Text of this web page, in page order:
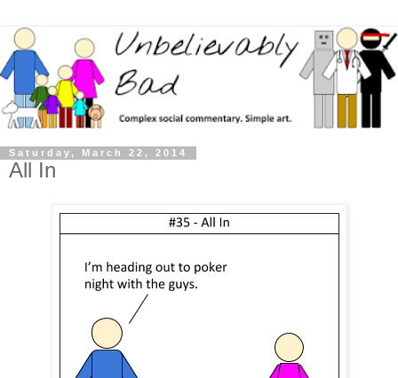
Saturday, March 22, 2014
All In